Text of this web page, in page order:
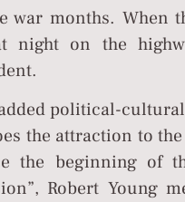
war months. When
on the
political-
the attraction to
the beginning of
Robert Young